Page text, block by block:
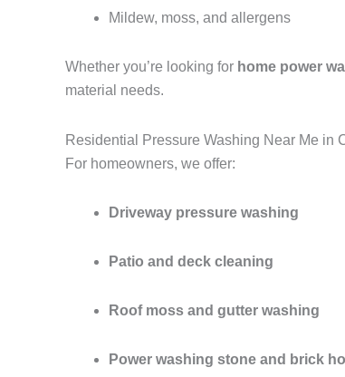
Mildew, moss, and allergens
Whether you’re looking for home power
material needs.
Residential Pressure Washing Near Me in
For homeowners, we offer:
Driveway pressure washing
Patio and deck cleaning
Roof moss and gutter washing
Power washing stone and brick